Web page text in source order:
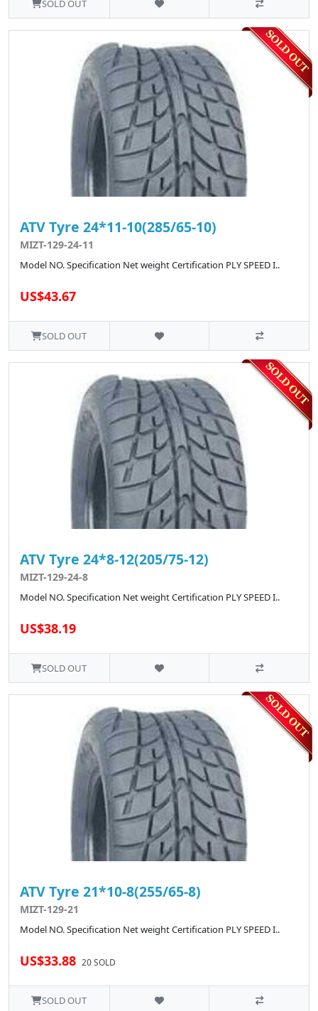
SOLD OUT
ATV Tyre 24*11-10(285/65-10)
MIZT-129-24-11
Model NO. Specification Net weight Certification PLY SPEED I..
US$43.67
SOLD OUT
ATV Tyre 24*8-12(205/75-12)
MIZT-129-24-8
Model NO. Specification Net weight Certification PLY SPEED I..
US$38.19
SOLD OUT
ATV Tyre 21*10-8(255/65-8)
MIZT-129-21
Model NO. Specification Net weight Certification PLY SPEED I..
US$33.88 20 SOLD
SOLD OUT